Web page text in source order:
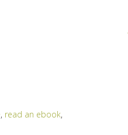
, read an ebook,